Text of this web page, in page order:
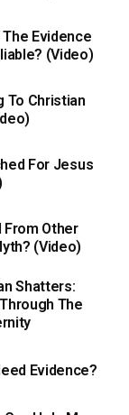
The Evidence
(Video)
To Christian
For Jesus
Other
(Video)
Shatters:
The
Evidence?